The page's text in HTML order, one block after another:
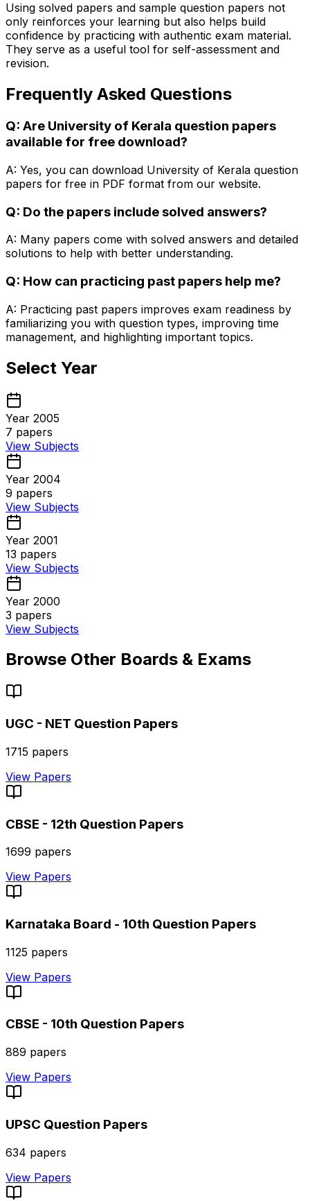
Using solved papers and sample question papers not
only reinforces your learning but also helps build
confidence by practicing with authentic exam material.
They serve as a useful tool for self-assessment and
revision.
Frequently Asked Questions
Q: Are University of Kerala question papers
available for free download?
A: Yes, you can download University of Kerala question
papers for free in PDF format from our website.
Q: Do the papers include solved answers?
A: Many papers come with solved answers and detailed
solutions to help with better understanding.
Q: How can practicing past papers help me?
A: Practicing past papers improves exam readiness by
familiarizing you with question types, improving time
management, and highlighting important topics.
Select Year
Year 2005
7 papers
View Subjects
Year 2004
9 papers
View Subjects
Year 2001
13 papers
View Subjects
Year 2000
3 papers
View Subjects
Browse Other Boards & Exams
UGC - NET Question Papers
1715 papers
View Papers
CBSE - 12th Question Papers
1699 papers
View Papers
Karnataka Board - 10th Question Papers
1125 papers
View Papers
CBSE - 10th Question Papers
889 papers
View Papers
UPSC Question Papers
634 papers
View Papers